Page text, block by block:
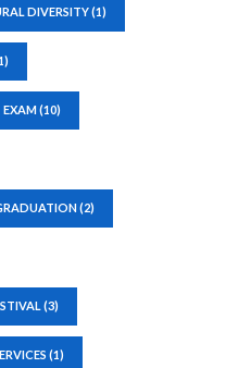
DIVERSITY(1)
EXAM(10)
(2)
(3)
(1)